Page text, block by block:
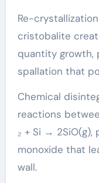
Re-
cristobalite
quantity growth,
spallation that
Chemical
reactions
₂ + Si →
monoxide that
wall.